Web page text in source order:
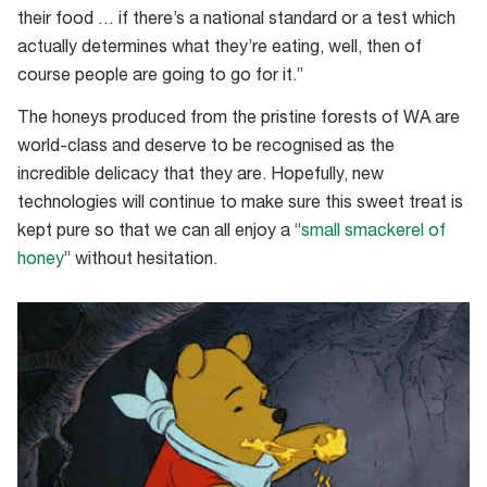
sustainable
honey
farm
their food … if there’s a national standard or a test which
actually determines what they’re eating, well, then of
course people are going to go for it.”
The honeys produced from the pristine forests of WA are
world-class and deserve to be recognised as the
incredible delicacy that they are. Hopefully, new
technologies will continue to make sure this sweet treat is
kept pure so that we can all enjoy a “small smackerel of
honey” without hesitation.